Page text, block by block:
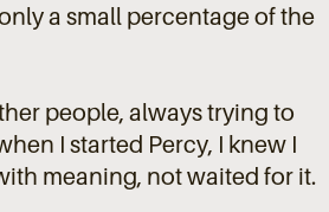
a small percentage of the
people, always trying to
I started Percy, I knew I
meaning, not waited for it.